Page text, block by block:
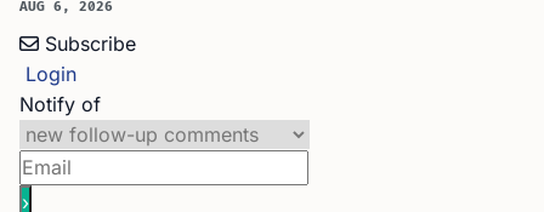
AUG 6, 2026
Subscribe
Login
Notify of